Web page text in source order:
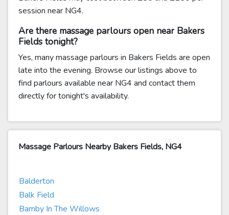
session near NG4.
Are there massage parlours open near Bakers
Fields tonight?
Yes, many massage parlours in Bakers Fields are open
late into the evening. Browse our listings above to
find parlours available near NG4 and contact them
directly for tonight's availability.
Massage Parlours Nearby Bakers Fields, NG4
Balderton
Balk Field
Barnby In The Willows